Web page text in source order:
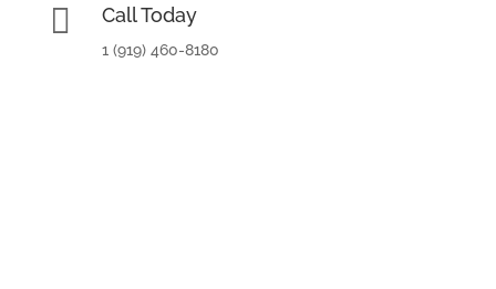
 Call Today
1 (919) 460-8180